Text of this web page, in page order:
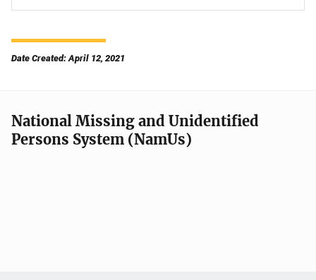
Date Created: April 12, 2021
National Missing and Unidentified
Persons System (NamUs)